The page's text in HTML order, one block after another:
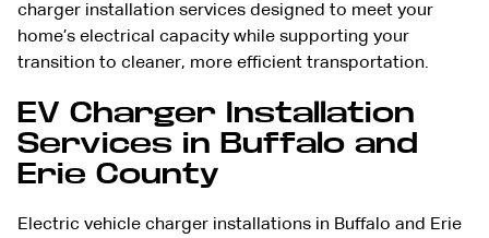
charger installation services designed to meet your
home’s electrical capacity while supporting your
transition to cleaner, more efficient transportation.
EV Charger Installation
Services in Buffalo and
Erie County
Electric vehicle charger installations in Buffalo and Erie